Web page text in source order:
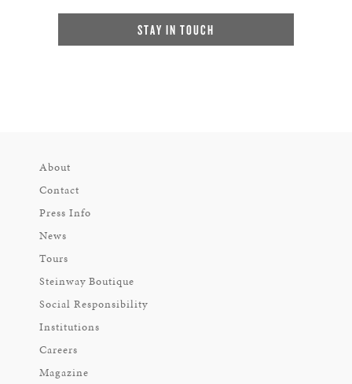
STAY IN TOUCH
About
Contact
Press Info
News
Tours
Steinway Boutique
Social Responsibility
Institutions
Careers
Magazine